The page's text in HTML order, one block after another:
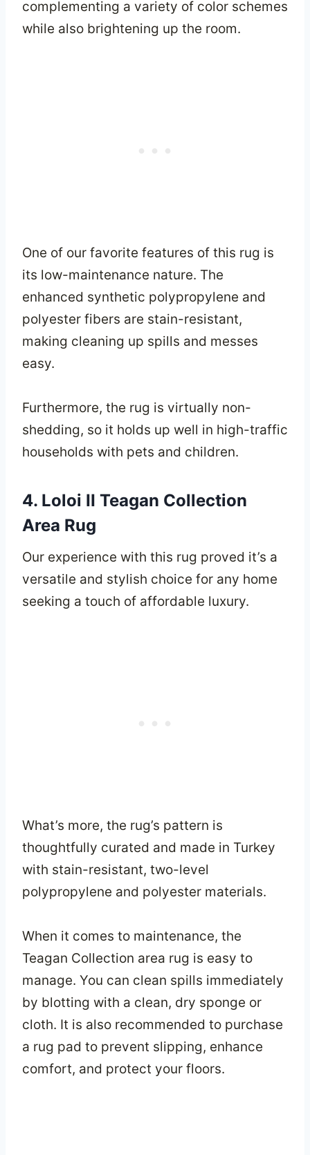
complementing a variety of color schemes
while also brightening up the room.
One of our favorite features of this rug is
its low-maintenance nature. The
enhanced synthetic polypropylene and
polyester fibers are stain-resistant,
making cleaning up spills and messes
easy.
Furthermore, the rug is virtually non-
shedding, so it holds up well in high-traffic
households with pets and children.
4. Loloi II Teagan Collection
Area Rug
Our experience with this rug proved it’s a
versatile and stylish choice for any home
seeking a touch of affordable luxury.
What’s more, the rug’s pattern is
thoughtfully curated and made in Turkey
with stain-resistant, two-level
polypropylene and polyester materials.
When it comes to maintenance, the
Teagan Collection area rug is easy to
manage. You can clean spills immediately
by blotting with a clean, dry sponge or
cloth. It is also recommended to purchase
a rug pad to prevent slipping, enhance
comfort, and protect your floors.